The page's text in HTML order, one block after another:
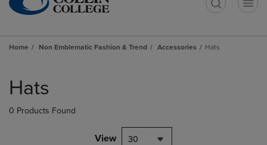
Home Non Emblematic Fashion & Trend Accessories Hats
products
Hats
0 Products Found
View 30